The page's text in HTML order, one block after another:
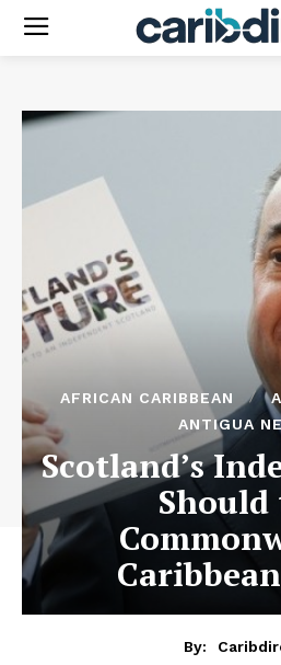
AFRICAN CARIBBEAN
ANTIGUA
Scotland’s
Should
By: